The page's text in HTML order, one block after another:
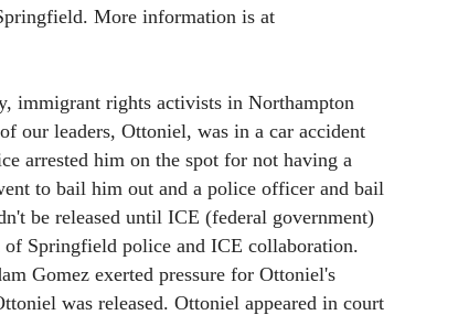
More information is at
immigrant rights activists in Northampton
our leaders, Ottoniel, was in a car accident
arrested him on the spot for not having a
to bail him out and a police officer and bail
be released until ICE (federal government)
Springfield police and ICE collaboration.
Gomez exerted pressure for Ottoniel's
was released. Ottoniel appeared in court